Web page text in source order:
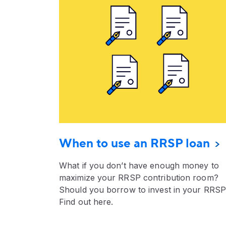
When to use an RRSP loan
What if you don’t have enough money to
maximize your RRSP contribution room?
Should you borrow to invest in your
Find out here.